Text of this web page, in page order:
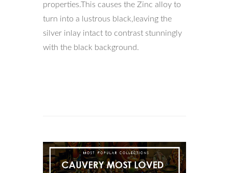
properties.This causes the Zinc alloy to
turn into a lustrous black,leaving the
silver inlay intact to contrast stunningly
with the black background.